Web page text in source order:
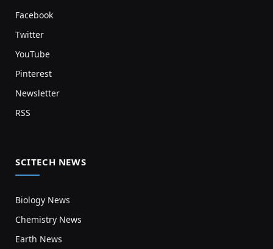
Facebook
Twitter
YouTube
Pinterest
Newsletter
RSS
SCITECH NEWS
Biology News
Chemistry News
Earth News